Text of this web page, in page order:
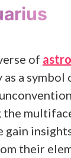
of
a symbol
the
gain
their